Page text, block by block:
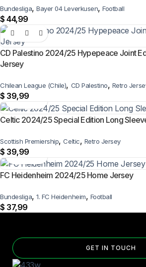
Bundesliga, Bayer 04 Leverkusen, Football
$ 44,99
CD Palestino 2024/25 Hypepeace Joint
Jersey
Chilean League (Chile), CD Palestino, Retro
$ 39,99
Celtic 2024/25 Special Edition Long
Scottish Premiership, Celtic, Retro Jersey
$ 39,99
FC Heidenheim 2024/25 Home Jersey
Bundesliga, 1. FC Heidenheim, Football
$ 37,99
GET IN TOUCH